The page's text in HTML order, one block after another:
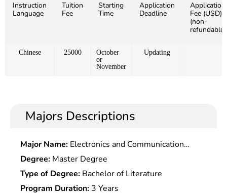
Instruction
Language
Tuition
Fee
Starting
Time
Application
Deadline
Application
Fee (USD)
(non-
refundable)
Chinese 25000
October
or
November
Updating
Majors Descriptions
Major Name: Electronics and Communication
Engineering
Degree: Master Degree
Type of Degree: Bachelor of Literature
Program Duration: 3 Years